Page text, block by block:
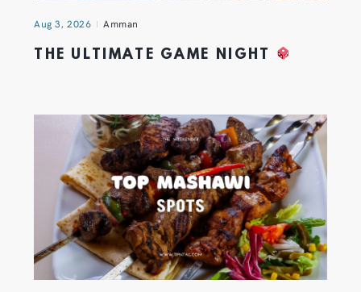
Aug 3, 2026 Amman
THE ULTIMATE GAME NIGHT